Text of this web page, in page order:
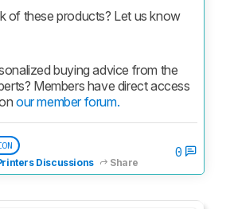
of these products? Let us know
buying advice from the
Members have direct access
our member forum.
Discussions
Share
0